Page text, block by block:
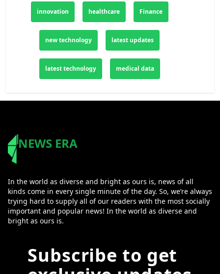
for the years to come. Embracing AI
technologies is not just a competitive
advantage but a necessity for businesses
looking to thrive in the digital age.
innovation healthcare Finance
new technology latest updates
latest technology medical data
NEWS ERA
In the world as diverse and bright as ours is, news of all
kinds come in every single minute of the day. So, we’re always
trying hard to supply all of our readers with the most socially
important and popular news! In the world as diverse and
bright as ours is.
Subscribe to get